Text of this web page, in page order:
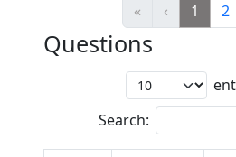
«
‹ 1 2
Questions
Search: